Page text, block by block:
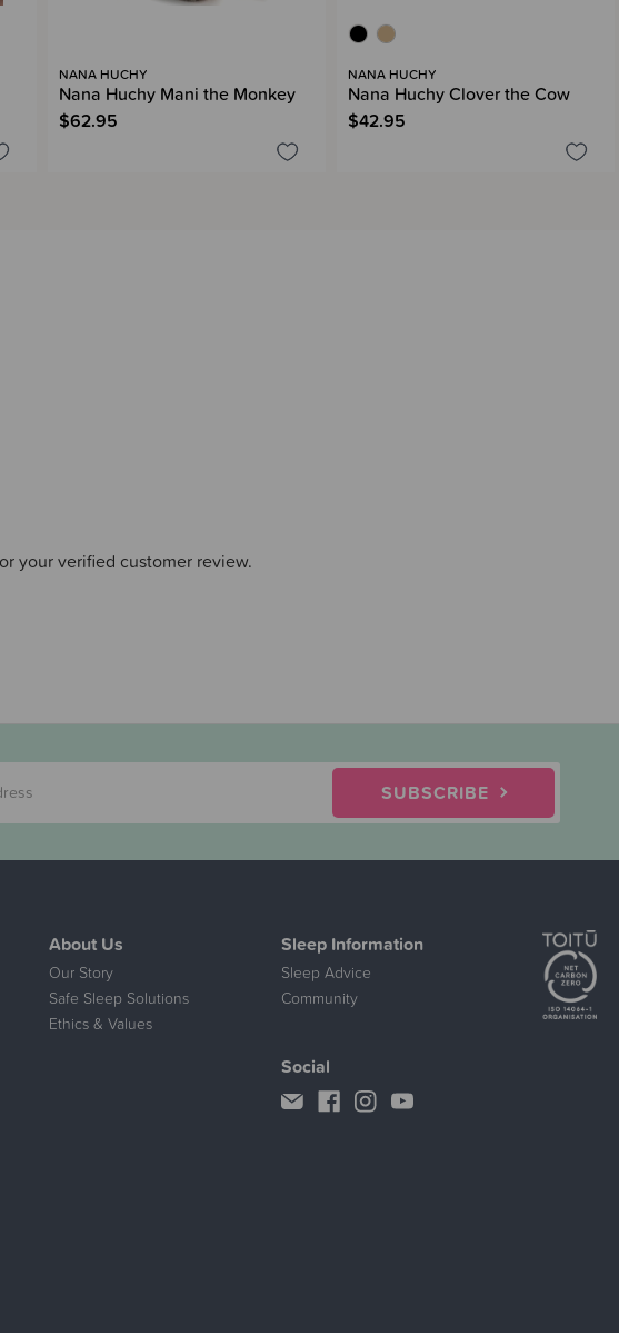
your verified customer review.
NANA HUCHY
Nana Huchy Mani the Monkey
$62.95
NANA HUCHY
Nana Huchy Clover the Cow
$42.95
SUBSCRIBE
About Us
Our Story
Safe Sleep Solutions
Ethics & Values
Sleep Information
Sleep Advice
Community
Social